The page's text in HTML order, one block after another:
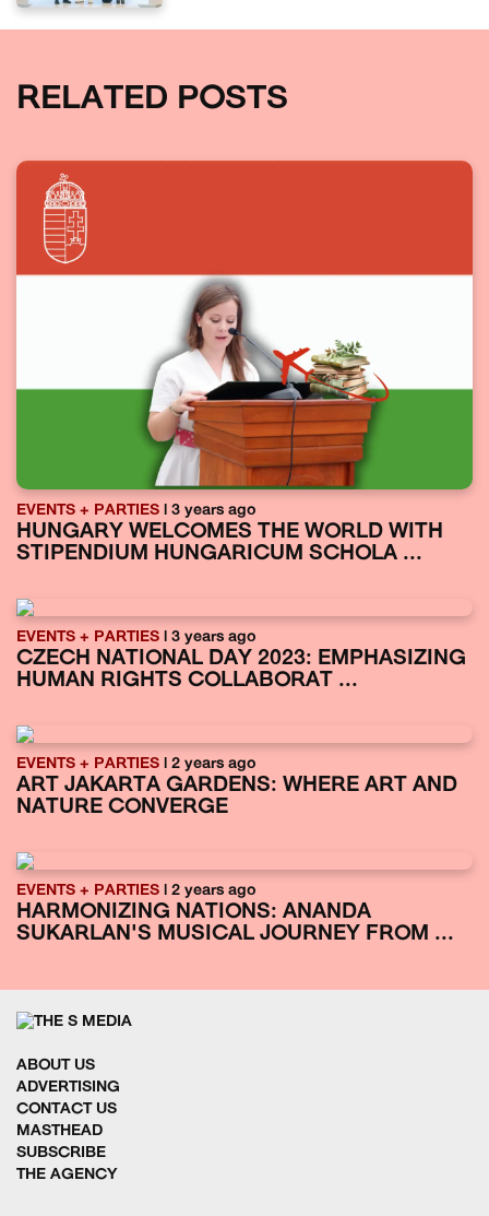
RELATED POSTS
EVENTS + PARTIES | 3 years ago
HUNGARY WELCOMES THE WORLD WITH
STIPENDIUM HUNGARICUM SCHOLA ...
EVENTS + PARTIES | 3 years ago
CZECH NATIONAL DAY 2023: EMPHASIZING
HUMAN RIGHTS COLLABORAT ...
EVENTS + PARTIES | 2 years ago
ART JAKARTA GARDENS: WHERE ART AND
NATURE CONVERGE
EVENTS + PARTIES | 2 years ago
HARMONIZING NATIONS: ANANDA
SUKARLAN'S MUSICAL JOURNEY FROM ...
ABOUT US
ADVERTISING
CONTACT US
MASTHEAD
SUBSCRIBE
THE AGENCY